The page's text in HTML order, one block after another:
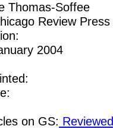
Thomas-Soffee
Review Press
2004
on GS: